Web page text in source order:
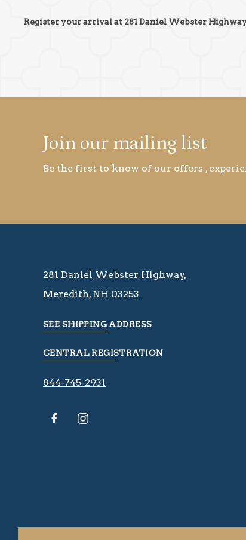
Register your arrival at 281 Daniel Webster
Join our mailing list
Be the first to know of our offers ,
281 Daniel Webster Highway, ​​​​
Meredith, NH 03253
SEE SHIPPING ADDRESS
CENTRAL REGISTRATION
844-745-2931